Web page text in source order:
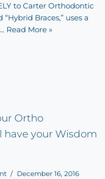
to Carter Orthodontic
Braces,” uses a
Read More »
Ortho
your Wisdom
December 16, 2016